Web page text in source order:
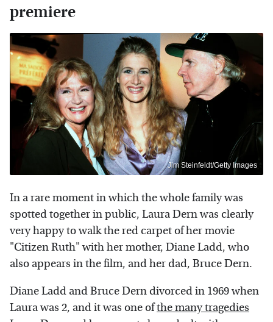
premiere
Jim Steinfeldt/Getty Images
In a rare moment in which the whole family was
spotted together in public, Laura Dern was clearly
very happy to walk the red carpet of her movie
"Citizen Ruth" with her mother, Diane Ladd, who
also appears in the film, and her dad, Bruce Dern.
Diane Ladd and Bruce Dern divorced in 1969 when
Laura was 2, and it was one ofthe many tragedies